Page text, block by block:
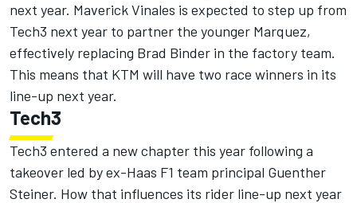
next year. Maverick Vinales is expected to step up from
Tech3 next year to partner the younger Marquez,
effectively replacing Brad Binder in the factory team.
This means that KTM will have two race winners in its
line-up next year.
Tech3
Tech3 entered a new chapter this year following a
takeover led by ex-Haas F1 team principal Guenther
Steiner. How that influences its rider line-up next year